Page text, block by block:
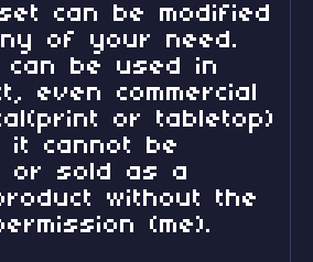
can be modified
of your need.
can be used in
even commercial
or tabletop)
cannot be
or sold as a
without the
(me).